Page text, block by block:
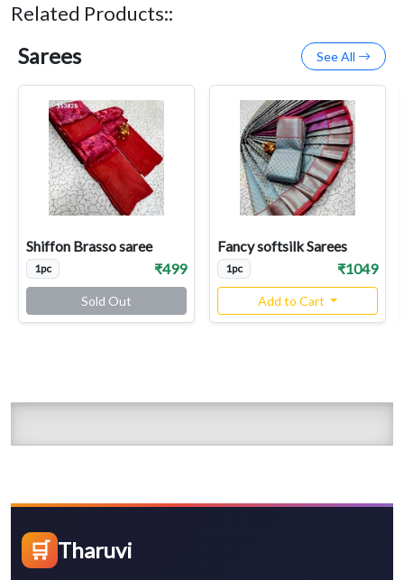
Related Products::
Sarees See All
Shiffon Brasso saree
1pc ₹499
Sold Out
Fancy softsilk Sarees
1pc ₹1049
Add to Cart
🛒 Tharuvi